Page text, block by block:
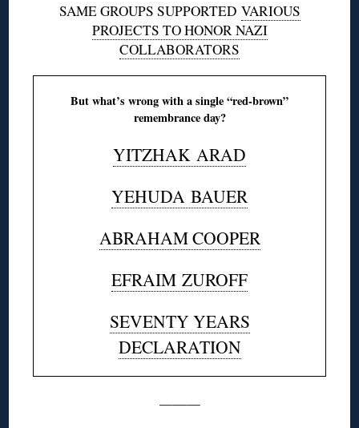
SAME GROUPS SUPPORTED VARIOUS
PROJECTS TO HONOR NAZI
COLLABORATORS
But what’s wrong with a single “red-brown”
remembrance day?
YITZHAK ARAD
YEHUDA BAUER
ABRAHAM COOPER
EFRAIM ZUROFF
SEVENTY YEARS
DECLARATION
———